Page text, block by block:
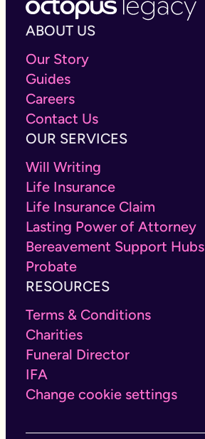
ABOUT US
Our Story
Guides
Careers
Contact Us
OUR SERVICES
Will Writing
Life Insurance
Life Insurance Claim
Lasting Power of Attorney
Bereavement Support Hubs
Probate
RESOURCES
Terms & Conditions
Charities
Funeral Director
IFA
Change cookie settings